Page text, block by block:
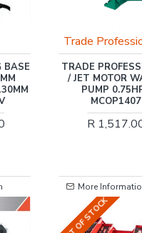
/
INGCO
INGCO HIGH
WASHER
R 7,566.00
More